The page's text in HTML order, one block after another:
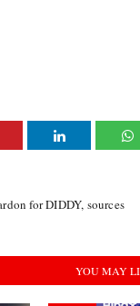
for DIDDY, sources
YOU MAY